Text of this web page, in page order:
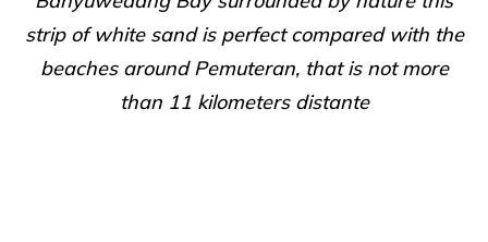
strip of white sand is perfect compared with the
beaches around Pemuteran, that is not more
than 11 kilometers distante